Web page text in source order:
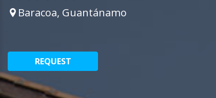
Baracoa, Guantánamo
REQUEST